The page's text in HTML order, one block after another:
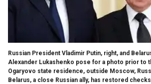
Russian President Vladimir Putin, right, and
Alexander Lukashenko pose for a photo prior to
Ogaryovo state residence, outside Moscow,
Belarus, a close Russian ally, has restored